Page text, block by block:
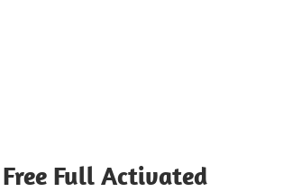
Full Activated